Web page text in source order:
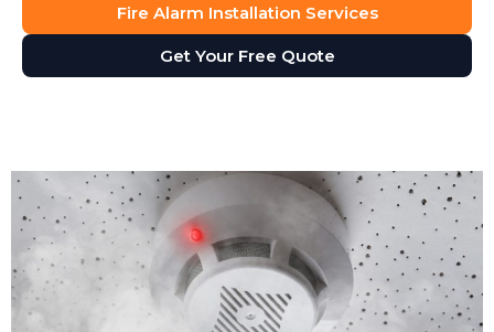
Fire Alarm Installation Services
Get Your Free Quote